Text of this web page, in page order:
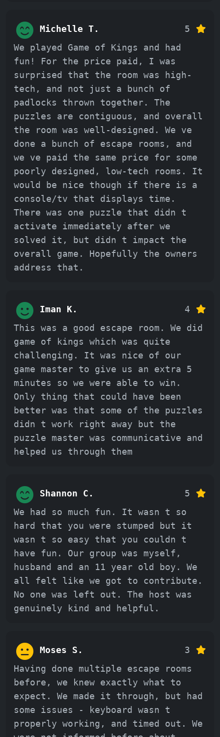
Michelle T.
5
We played Game of Kings and had
fun! For the price paid, I was
surprised that the room was high-
tech, and not just a bunch of
padlocks thrown together. The
puzzles are contiguous, and overall
the room was well-designed. We ve
done a bunch of escape rooms, and
we ve paid the same price for some
poorly designed, low-tech rooms. It
would be nice though if there is a
console/tv that displays time.
There was one puzzle that didn t
activate immediately after we
solved it, but didn t impact the
overall game. Hopefully the owners
address that.
Iman K.
4
This was a good escape room. We did
game of kings which was quite
challenging. It was nice of our
game master to give us an extra 5
minutes so we were able to win.
Only thing that could have been
better was that some of the puzzles
didn t work right away but the
puzzle master was communicative and
helped us through them
Shannon C.
5
We had so much fun. It wasn t so
hard that you were stumped but it
wasn t so easy that you couldn t
have fun. Our group was myself,
husband and an 11 year old boy. We
all felt like we got to contribute.
No one was left out. The host was
genuinely kind and helpful.
Moses S.
3
Having done multiple escape rooms
before, we knew exactly what to
expect. We made it through, but had
some issues - keyboard wasn t
properly working, and timed out. We